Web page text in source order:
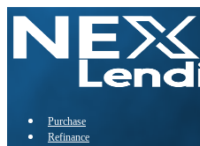
Purchase
Refinance